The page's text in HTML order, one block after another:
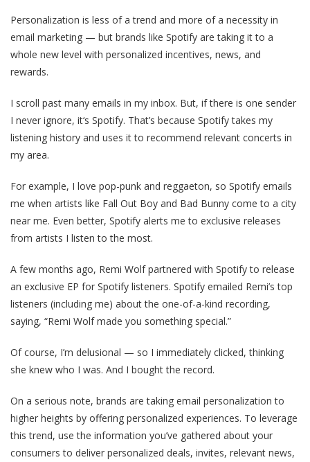
Personalization is less of a trend and more of a necessity in
email marketing — but brands like Spotify are taking it to a
whole new level with personalized incentives, news, and
rewards.
I scroll past many emails in my inbox. But, if there is one sender
I never ignore, it‘s Spotify. That’s because Spotify takes my
listening history and uses it to recommend relevant concerts in
my area.
For example, I love pop-punk and reggaeton, so Spotify emails
me when artists like Fall Out Boy and Bad Bunny come to a city
near me. Even better, Spotify alerts me to exclusive releases
from artists I listen to the most.
A few months ago, Remi Wolf partnered with Spotify to release
an exclusive EP for Spotify listeners. Spotify emailed Remi’s top
listeners (including me) about the one-of-a-kind recording,
saying, “Remi Wolf made you something special.”
Of course, I’m delusional — so I immediately clicked, thinking
she knew who I was. And I bought the record.
On a serious note, brands are taking email personalization to
higher heights by offering personalized experiences. To leverage
this trend, use the information you’ve gathered about your
consumers to deliver personalized deals, invites, relevant news,